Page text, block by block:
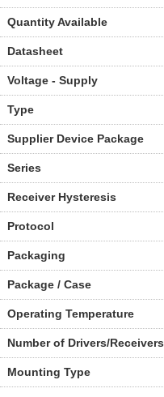
Quantity Available
Datasheet
Voltage - Supply
Type
Supplier Device Package
Series
Receiver Hysteresis
Protocol
Packaging
Package / Case
Operating Temperature
Number of Drivers/Receivers
Mounting Type